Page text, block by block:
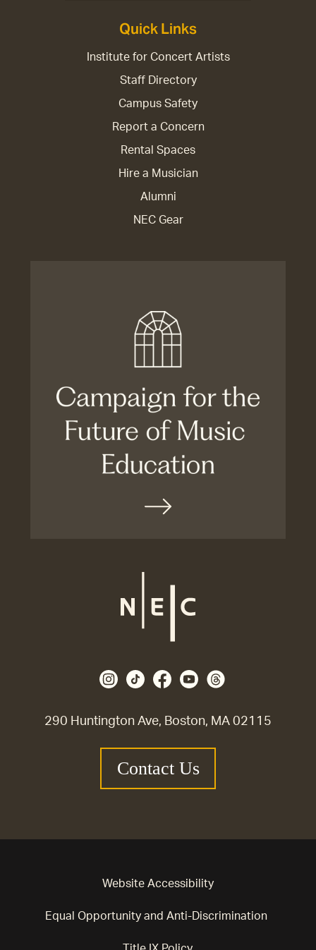
290 Huntington Ave, Boston, MA 02115
Contact Us
Quick Links
Institute for Concert Artists
Staff Directory
Campus Safety
Report a Concern
Rental Spaces
Hire a Musician
Alumni
NEC Gear
Website Accessibility
Equal Opportunity and Anti-Discrimination